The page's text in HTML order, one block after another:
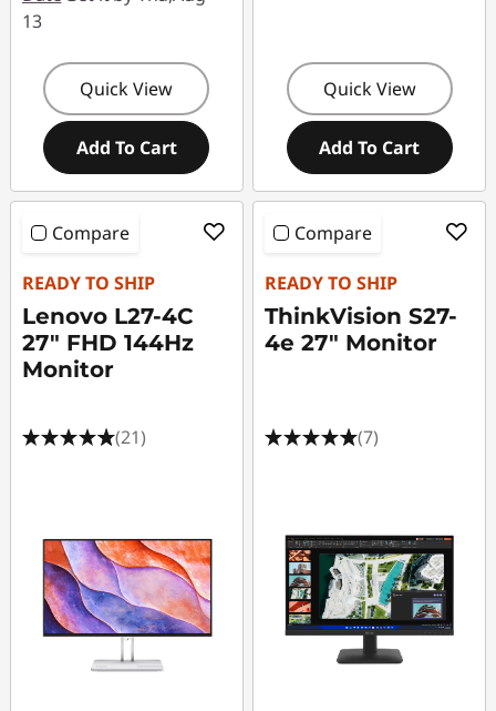
13
Quick View
Add To Cart
Quick View
Add To Cart
Compare
READY TO SHIP
Lenovo L27-4C
27" FHD 144Hz
Monitor
(21)
Compare
READY TO SHIP
ThinkVision S27-
4e 27" Monitor
(7)